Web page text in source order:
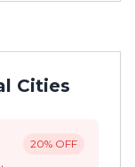
Cities
20% OFF